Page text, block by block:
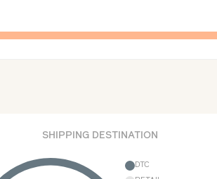
SHIPPING DESTINATION
DTC